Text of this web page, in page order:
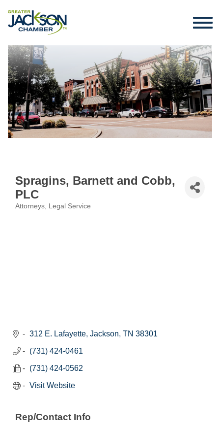
Spragins, Barnett and Cobb,
PLC
Attorneys Legal Service
312 E. Lafayette Jackson TN 38301
(731) 424-0461
(731) 424-0562
Visit Website
Rep/Contact Info